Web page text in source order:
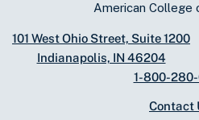
American College
101 West Ohio Street, Suite 1200
Indianapolis, IN 46204
1-800-
Contact